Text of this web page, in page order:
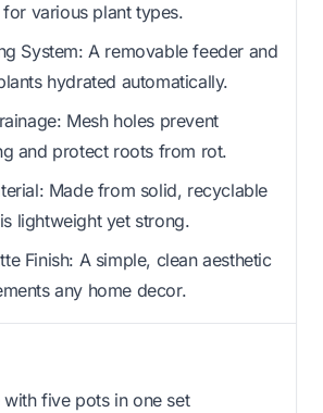
various plant types.
System: A removable feeder and
hydrated automatically.
Mesh holes prevent
and protect roots from rot.
Made from solid, recyclable
lightweight yet strong.
Finish: A simple, clean aesthetic
any home decor.
with five pots in one set